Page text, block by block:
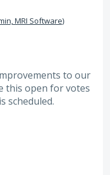
MRI Software)
to our
this open for votes
scheduled.